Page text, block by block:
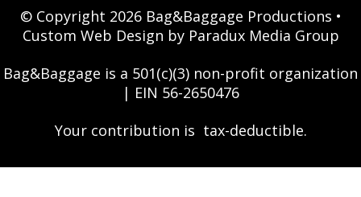
© Copyright 2026 Bag&Baggage Productions •
Custom Web Design by Paradux Media Group
Bag&Baggage is a 501(c)(3) non-profit organization
| EIN 56-2650476
Your contribution is tax-deductible.